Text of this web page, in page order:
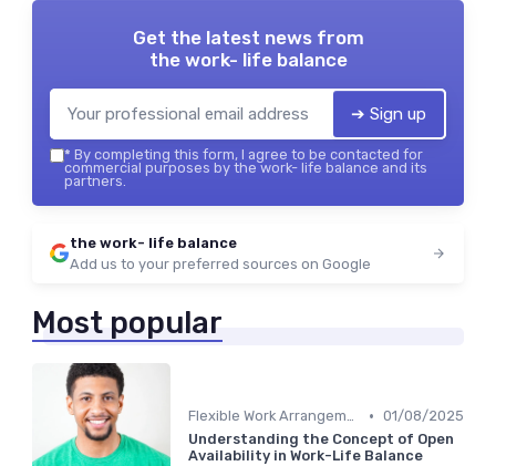
Get the latest news from
the work- life balance
➔ Sign up
* By completing this form, I agree to be contacted for
commercial purposes by the work- life balance and its
partners.
the work- life balance
Add us to your preferred sources on Google
Most popular
Flexible Work Arrangements • 01/08/2025
Understanding the Concept of Open
Availability in Work-Life Balance